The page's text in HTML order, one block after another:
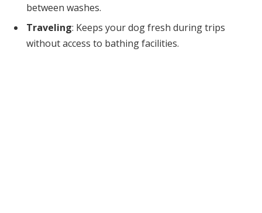
between washes.
Traveling: Keeps your dog fresh during trips
without access to bathing facilities.